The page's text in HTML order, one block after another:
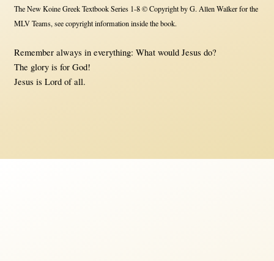
The New Koine Greek Textbook Series 1-8 © Copyright by G. Allen Walker for the
MLV Teams, see copyright information inside the book.
Remember always in everything: What would Jesus do?
The glory is for God!
Jesus is Lord of all.